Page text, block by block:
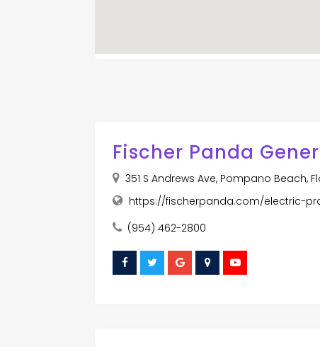
Fischer Panda
351 S Andrews Ave, Pompano Beach,
https://fischerpanda.com/electric-
(954) 462-2800